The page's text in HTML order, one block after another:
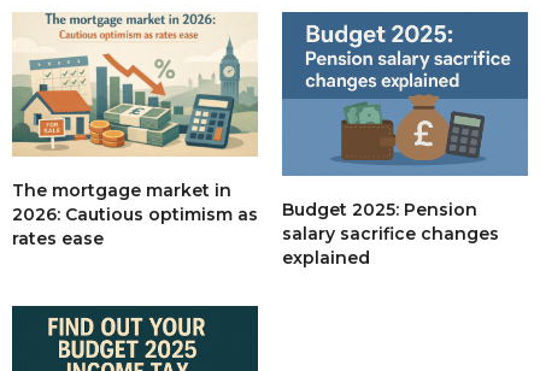
The mortgage market in
2026: Cautious optimism as
rates ease
Budget 2025: Pension
salary sacrifice changes
explained